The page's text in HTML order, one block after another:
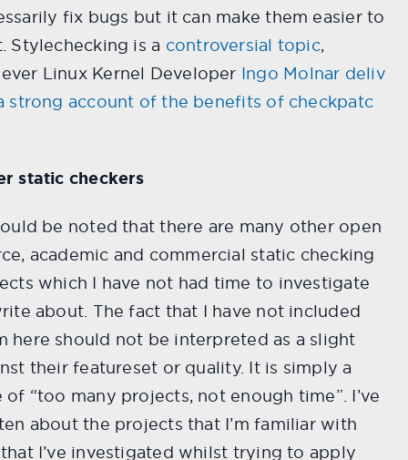
fix bugs but it can make them easier to
Stylechecking is a controversial topic,
Linux Kernel Developer Ingo Molnar deliv
strong account of the benefits of checkpatc
static checkers
be noted that there are many other open
academic and commercial static checking
which I have not had time to investigate
about. The fact that I have not included
here should not be interpreted as a slight
their featureset or quality. It is simply a
of “too many projects, not enough time”. I’ve
about the projects that I’m familiar with
I’ve investigated whilst trying to apply